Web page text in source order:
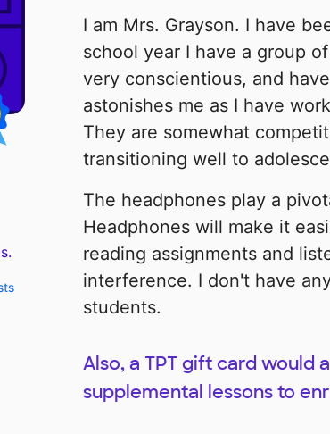
I am Mrs. Grayson. I have
school year I have a group
very conscientious, and
astonishes me as I have
They are somewhat
transitioning well to
The headphones play a
Headphones will make it
reading assignments and
interference. I don't have
students.
Also, a TPT gift card would
supplemental lessons to